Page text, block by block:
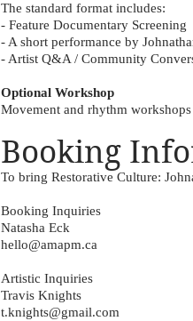
The standard format includes:
- Feature Documentary Screening
- A short performance by
- Artist Q&A / Community
Optional Workshop
Movement and rhythm
Booking
To bring Restorative Culture:
Booking Inquiries
Natasha Eck
hello@amapm.ca
Artistic Inquiries
Travis Knights
t.knights@gmail.com